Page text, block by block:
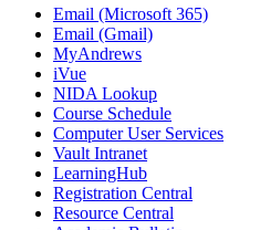
Email (Microsoft 365)
Email (Gmail)
MyAndrews
iVue
NIDA Lookup
Course Schedule
Computer User Services
Vault Intranet
LearningHub
Registration Central
Resource Central